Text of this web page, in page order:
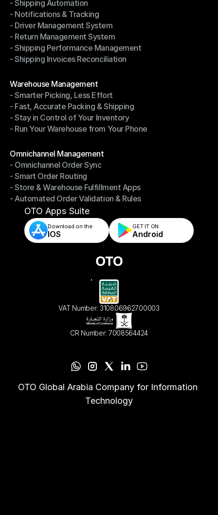
- Multi-Carrier Integration
- Shipping Automation
- Shipping Automation
- Notifications & Tracking
- Notifications & Tracking
- Driver Management System
- Driver Management System
- Return Management System
- Return Management System
- Shipping Performance Management
- Shipping Performance Management
- Shipping Invoices Reconciliation
Warehouse Management
Warehouse Management
- Smarter Picking, Less Effort
- Smarter Picking, Less Effort
- Fast, Accurate Packing & Shipping
- Fast, Accurate Packing & Shipping
- Stay in Control of Your Inventory
- Stay in Control of Your Inventory
- Run Your Warehouse from Your Phone
Omnichannel Management
Omnichannel Management
- Omnichannel Order Sync
- Omnichannel Order Sync
- Smart Order Routing
- Smart Order Routing
- Store & Warehouse Fulfillment Apps
- Store & Warehouse Fulfillment Apps
- Automated Order Validation & Rules
- Automated Order Validation & Rules
OTO Apps Suite
Download on the
IOS
GET IT ON
Android
VAT Number: 310806962700003
CR Number: 7008564424
OTO Global Arabia Company for Information
Technology